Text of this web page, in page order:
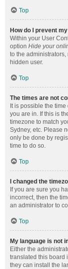
Top
How do I prevent
Within your User
option Hide your
to the
hidden user.
Top
The times are not
It is possible the
you are in. If this is
timezone to match
Sydney, etc. Please
only be done by
time to do so.
Top
I changed the
If you are sure you
incorrect, then the
an administrator to
Top
My language is not
Either the
translated this board
they can install the